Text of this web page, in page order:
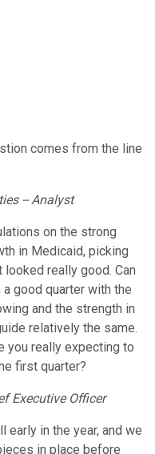
comes from the line
-- Analyst
on the strong
in Medicaid, picking
looked really good. Can
good quarter with the
and the strength in
relatively the same.
you really expecting to
first quarter?
Executive Officer
early in the year, and we
in place before